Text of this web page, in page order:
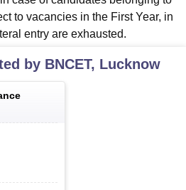
to vacancies in the First Year, in
entry are exhausted.
by BNCET, Lucknow